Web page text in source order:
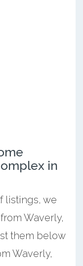
in
listings, we
Waverly,
them below
Waverly,